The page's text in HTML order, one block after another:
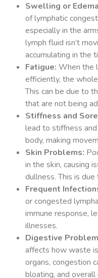
Swelling or
of lymphatic
especially in the
lymph fluid isn’t
accumulating in the
Fatigue: When the
efficiently, the
This can be due to
that are not being
Stiffness and
lead to stiffness
body, making
Skin Problems:
in the skin, causing
dullness. This is
Frequent
or congested
immune response,
illnesses.
Digestive
affects how waste
organs, congestion
bloating, and